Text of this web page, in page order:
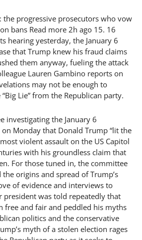
the progressive prosecutors who vow
bans Read more 2h ago 15. 16
hearing yesterday, the January 6
that Trump knew his fraud claims
them anyway, fueling the attack
Lauren Gambino reports on
may not be enough to
Lie” from the Republican party.
investigating the January 6
Monday that Donald Trump “lit the
violent assault on the US Capitol
with his groundless claim that
For those tuned in, the committee
origins and spread of Trump’s
of evidence and interviews to
was told repeatedly that
free and fair and peddled his myths
politics and the conservative
myth of a stolen election rages